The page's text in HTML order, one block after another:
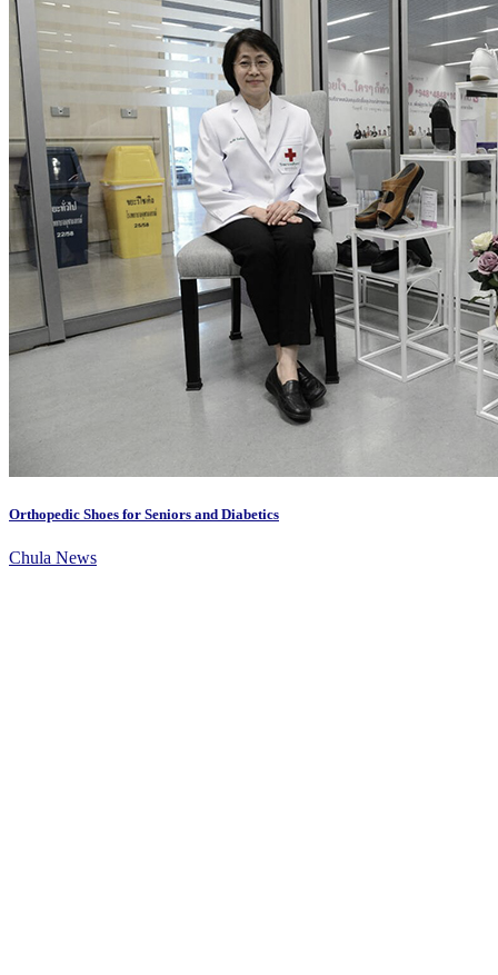
Orthopedic Shoes for Seniors and Diabetics
Chula News